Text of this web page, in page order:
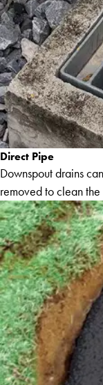
Direct Pipe
Downspout drains
removed to clean